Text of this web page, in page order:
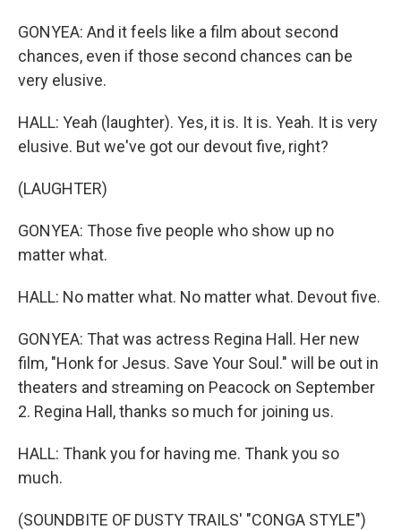
GONYEA: And it feels like a film about second
chances, even if those second chances can be
very elusive.
HALL: Yeah (laughter). Yes, it is. It is. Yeah. It is very
elusive. But we've got our devout five, right?
(LAUGHTER)
GONYEA: Those five people who show up no
matter what.
HALL: No matter what. No matter what. Devout five.
GONYEA: That was actress Regina Hall. Her new
film, "Honk for Jesus. Save Your Soul." will be out in
theaters and streaming on Peacock on September
2. Regina Hall, thanks so much for joining us.
HALL: Thank you for having me. Thank you so
much.
(SOUNDBITE OF DUSTY TRAILS' "CONGA STYLE")